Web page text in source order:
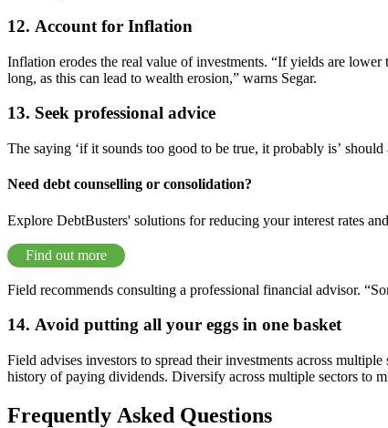
12. Account for Inflation
Inflation erodes the real value of investments. “If yields are
long, as this can lead to wealth erosion,” warns Segar.
13. Seek professional advice
The saying ‘if it sounds too good to be true, it probably is’
Need debt counselling or consolidation?
Explore DebtBusters' solutions for reducing your interest rates
Find out more
Field recommends consulting a professional financial advisor.
14. Avoid putting all your eggs in one basket
Field advises investors to spread their investments across
history of paying dividends. Diversify across multiple sectors to
Frequently Asked Questions